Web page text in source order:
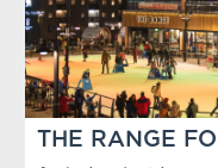
Dining
For the Kids
Grab-N-Go
THE RANGE